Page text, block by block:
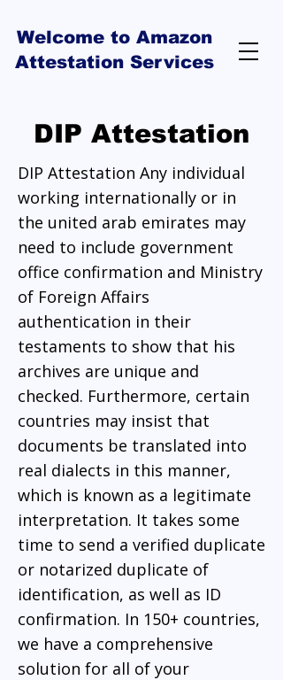
Welcome to Amazon
Attestation Services
DIP Attestation
DIP Attestation Any individual
working internationally or in
the united arab emirates may
need to include government
office confirmation and Ministry
of Foreign Affairs
authentication in their
testaments to show that his
archives are unique and
checked. Furthermore, certain
countries may insist that
documents be translated into
real dialects in this manner,
which is known as a legitimate
interpretation. It takes some
time to send a verified duplicate
or notarized duplicate of
identification, as well as ID
confirmation. In 150+ countries,
we have a comprehensive
solution for all of your